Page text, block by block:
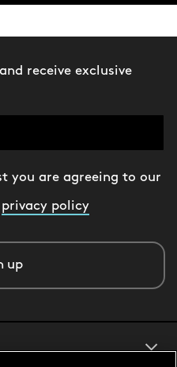
receive exclusive
you are agreeing to our
privacy policy
up